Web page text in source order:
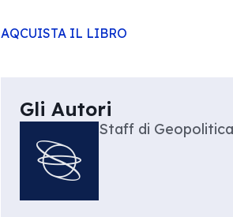
AQCUISTA IL LIBRO
Gli Autori
Staff di